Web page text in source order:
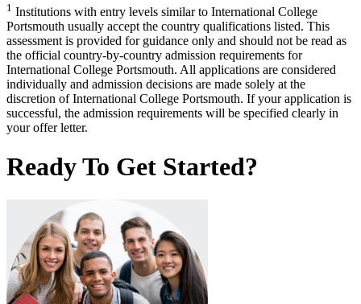
1 Institutions with entry levels similar to International College
Portsmouth usually accept the country qualifications listed. This
assessment is provided for guidance only and should not be read as
the official country-by-country admission requirements for
International College Portsmouth. All applications are considered
individually and admission decisions are made solely at the
discretion of International College Portsmouth. If your application is
successful, the admission requirements will be specified clearly in
your offer letter.
Ready To Get Started?